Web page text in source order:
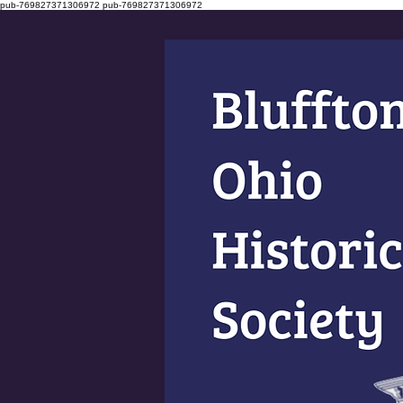
pub-769827371306972 pub-769827371306972